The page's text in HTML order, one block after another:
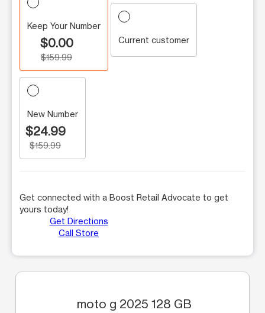
Keep Your Number
$0.00
$159.99
Current customer
New Number
$24.99
$159.99
Get connected with a Boost Retail Advocate to get
yours today!
Get Directions
Call Store
moto g 2025 128 GB